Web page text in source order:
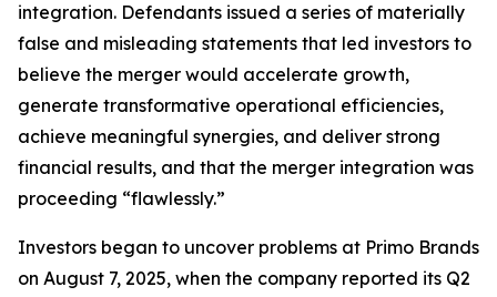
integration. Defendants issued a series of materially
false and misleading statements that led investors to
believe the merger would accelerate growth,
generate transformative operational efficiencies,
achieve meaningful synergies, and deliver strong
financial results, and that the merger integration was
proceeding “flawlessly.”
Investors began to uncover problems at Primo Brands
on August 7, 2025, when the company reported its Q2